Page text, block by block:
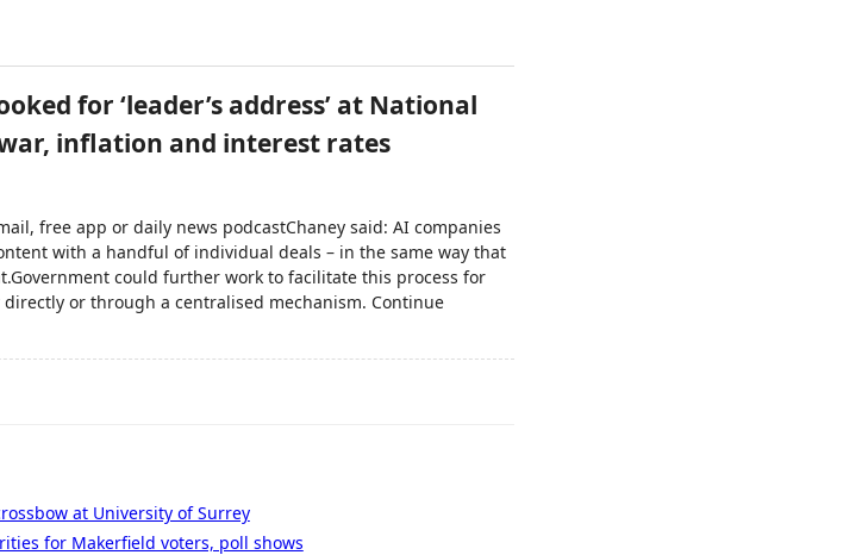
for ‘leader’s address’ at National
inflation and interest rates
free app or daily news podcastChaney said: AI companies
with a handful of individual deals – in the same way that
could further work to facilitate this process for
or through a centralised mechanism. Continue
at University of Surrey
for Makerfield voters, poll shows